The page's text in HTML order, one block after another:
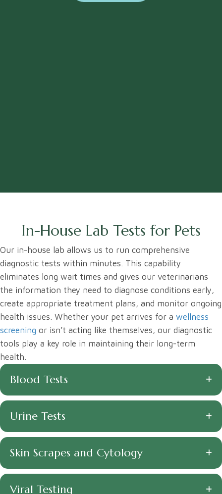
In-House Lab Tests for Pets
Our in-house lab allows us to run comprehensive
diagnostic tests within minutes. This capability
eliminates long wait times and gives our veterinarians
the information they need to diagnose conditions early,
create appropriate treatment plans, and monitor ongoing
health issues. Whether your pet arrives for a wellness
screening or isn’t acting like themselves, our diagnostic
tools play a key role in maintaining their long-term
health.
Blood Tests
Urine Tests
Skin Scrapes and Cytology
Viral Testing